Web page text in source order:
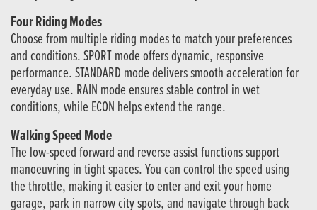
Four Riding Modes
Choose from multiple riding modes to match your preferences
and conditions. SPORT mode offers dynamic, responsive
performance. STANDARD mode delivers smooth acceleration for
everyday use. RAIN mode ensures stable control in wet
conditions, while ECON helps extend the range.
Walking Speed Mode
The low-speed forward and reverse assist functions support
manoeuvring in tight spaces. You can control the speed using
the throttle, making it easier to enter and exit your home
garage, park in narrow city spots, and navigate through back